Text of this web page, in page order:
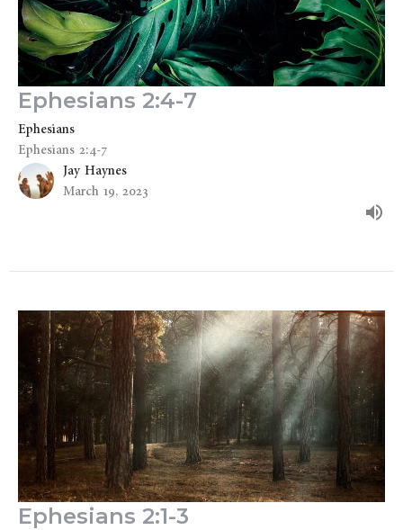
Ephesians 2:4-7
Ephesians
Ephesians 2:4-7
Jay Haynes
March 19, 2023
Ephesians 2:1-3